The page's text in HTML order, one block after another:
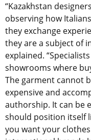
“Kazakhstan
observing how
they exchange
they are a subject of
explained.
showrooms where
The garment cannot
expensive and
authorship. It can be
should position itself
you want your